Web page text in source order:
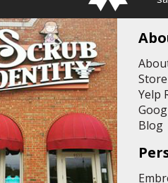
d
d
r
e
s
s
Yelp
Blog